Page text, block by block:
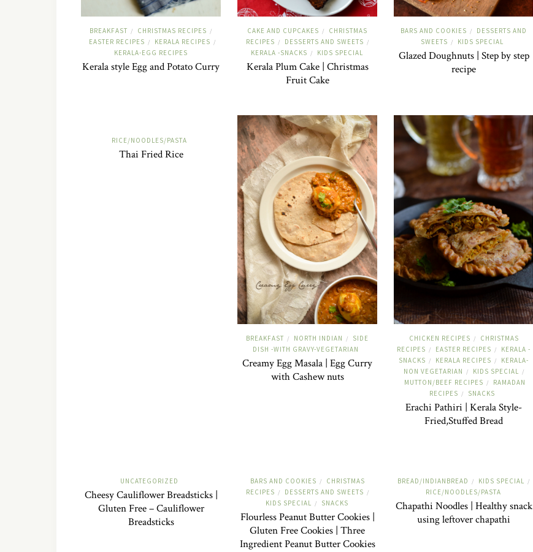
BREAKFAST / CHRISTMAS RECIPES /
EASTER RECIPES / KERALA RECIPES /
KERALA-EGG RECIPES
Kerala style Egg and Potato Curry
CAKE AND CUPCAKES /
CHRISTMAS
RECIPES / DESSERTS AND SWEETS /
KERALA -SNACKS / KIDS SPECIAL
Kerala Plum Cake | Christmas
Fruit Cake
BARS AND COOKIES /
DESSERTS AND
SWEETS / KIDS SPECIAL
Glazed Doughnuts | Step by step
recipe
RICE/NOODLES/PASTA
Thai Fried Rice
BREAKFAST / NORTH INDIAN /
SIDE
DISH -WITH GRAVY-VEGETARIAN
Creamy Egg Masala | Egg Curry
with Cashew nuts
CHICKEN RECIPES /
CHRISTMAS
RECIPES / EASTER RECIPES /
KERALA -
SNACKS / KERALA RECIPES /
KERALA-
NON VEGETARIAN
/ KIDS SPECIAL /
MUTTON/BEEF RECIPES /
RAMADAN
RECIPES / SNACKS
Erachi Pathiri | Kerala Style-
Fried,Stuffed Bread
UNCATEGORIZED
Cheesy Cauliflower Breadsticks |
Gluten Free – Cauliflower
Breadsticks
BARS AND COOKIES /
CHRISTMAS
RECIPES / DESSERTS AND SWEETS /
KIDS SPECIAL / SNACKS
Flourless Peanut Butter Cookies |
Gluten Free Cookies | Three
Ingredient Peanut Butter Cookies
BREAD/INDIANBREAD / KIDS SPECIAL /
RICE/NOODLES/PASTA
Chapathi Noodles | Healthy snack
using leftover chapathi